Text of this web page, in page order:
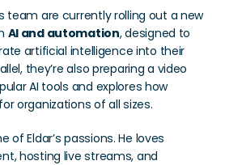
team are currently rolling out a new
AI and automation, designed to
artificial intelligence into their
they’re also preparing a video
AI tools and explores how
organizations of all sizes.
Eldar’s passions. He loves
hosting live streams, and